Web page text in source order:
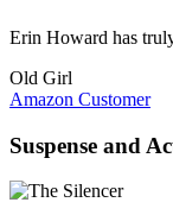
Erin Howard has
Old Girl
Amazon Customer
Suspense and